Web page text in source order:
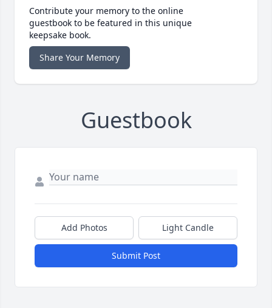
Contribute your memory to the online
guestbook to be featured in this unique
keepsake book.
Share Your Memory
Guestbook
Add Photos Light Candle
Submit Post